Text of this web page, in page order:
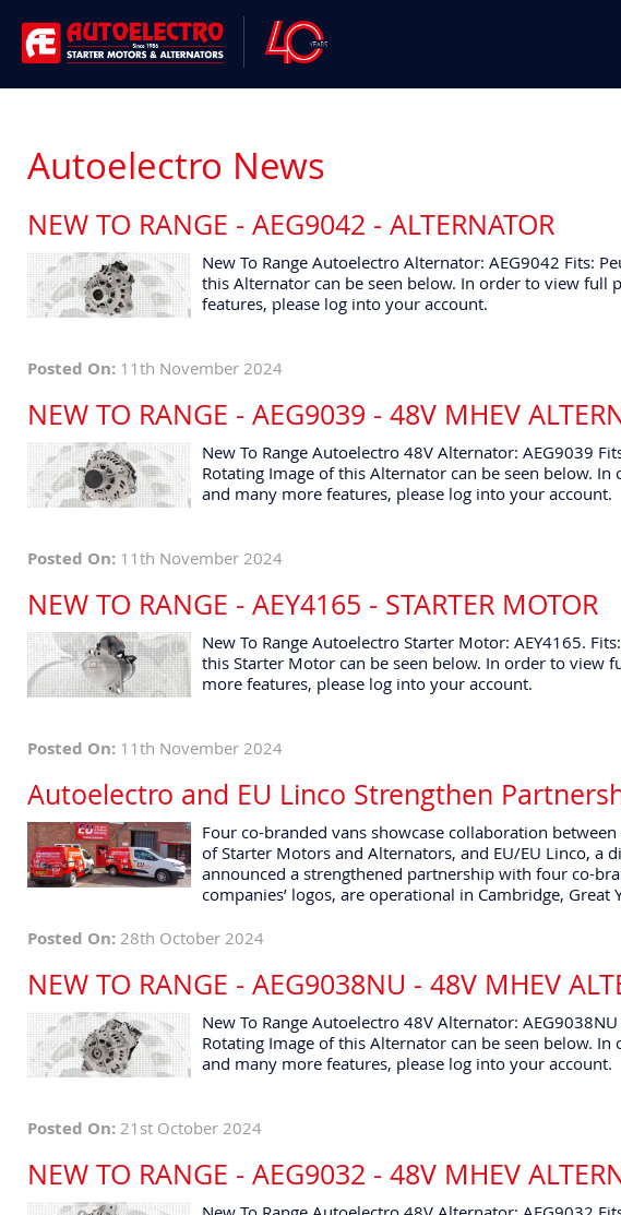
Autoelectro News
NEW TO RANGE - AEG9042 - ALTERNATOR
New To Range Autoelectro Alternator: AEG9042 Fits:
this Alternator can be seen below. In order to view
features, please log into your account.
Posted On: 11th November 2024
NEW TO RANGE - AEG9039 - 48V MHEV
New To Range Autoelectro 48V Alternator: AEG9039
Rotating Image of this Alternator can be seen below.
and many more features, please log into your account.
Posted On: 11th November 2024
NEW TO RANGE - AEY4165 - STARTER MOTOR
New To Range Autoelectro Starter Motor: AEY4165.
this Starter Motor can be seen below. In order to view
more features, please log into your account.
Posted On: 11th November 2024
Autoelectro and EU Linco Strengthen
Four co-branded vans showcase collaboration
of Starter Motors and Alternators, and EU/EU Linco, a
announced a strengthened partnership with four co-
companies’ logos, are operational in Cambridge,
Posted On: 28th October 2024
NEW TO RANGE - AEG9038NU - 48V MHEV
New To Range Autoelectro 48V Alternator:
Rotating Image of this Alternator can be seen below.
and many more features, please log into your account.
Posted On: 21st October 2024
NEW TO RANGE - AEG9032 - 48V MHEV